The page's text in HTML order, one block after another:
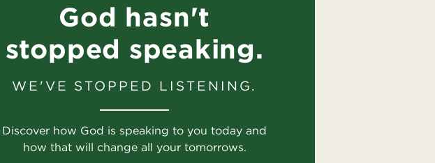
God hasn't
stopped speaking.
WE'VE STOPPED LISTENING.
Discover how God is speaking to you today and
how that will change all your tomorrows.